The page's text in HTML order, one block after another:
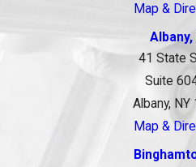
Map &
Albany,
41 State
Suite
Albany, NY
Map &